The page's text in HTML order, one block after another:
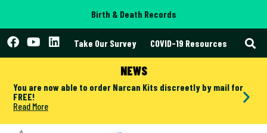
Birth & Death Records
Take Our Survey COVID-19 Resources
NEWS
You are now able to order Narcan Kits discreetly by mail for
FREE!
Read More